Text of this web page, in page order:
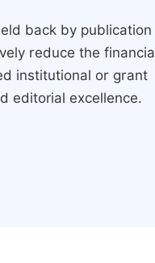
back by publication
reduce the
institutional or grant
editorial excellence.